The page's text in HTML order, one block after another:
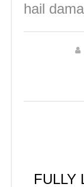
hail
FULLY